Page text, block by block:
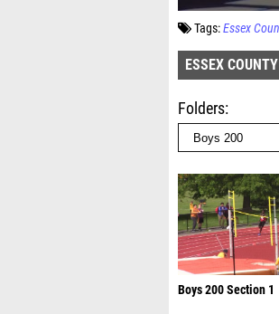
Tags:Essex
ESSEX
Folders
Boys 200 Section 1